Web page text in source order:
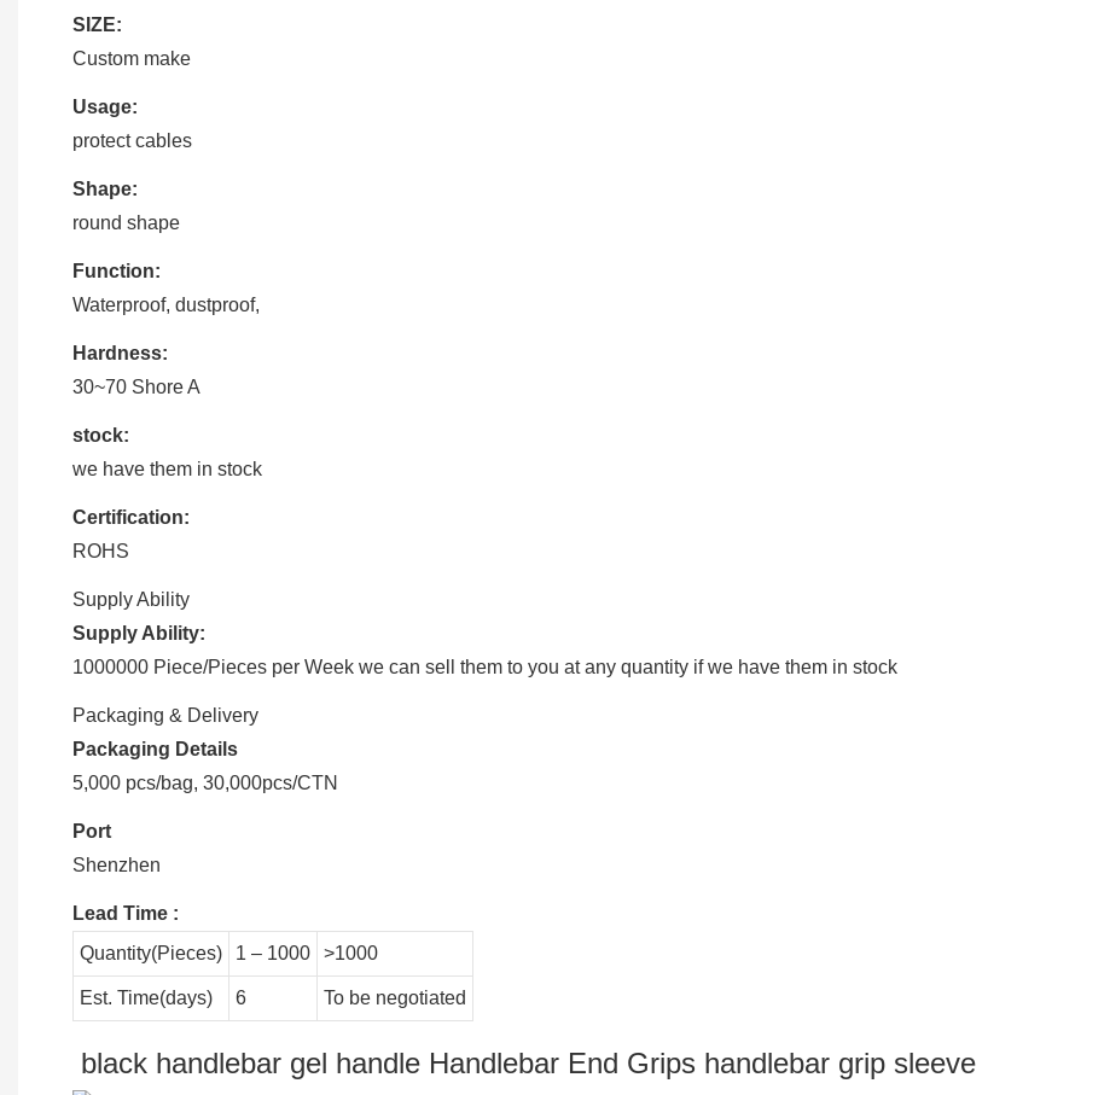
SIZE:
Custom make
Usage:
protect cables
Shape:
round shape
Function:
Waterproof, dustproof,
Hardness:
30~70 Shore A
stock:
we have them in stock
Certification:
ROHS
Supply Ability
Supply Ability:
1000000 Piece/Pieces per Week we can sell them to you at any quantity if we have them in stock
Packaging & Delivery
Packaging Details
5,000 pcs/bag, 30,000pcs/CTN
Port
Shenzhen
Lead Time :
Quantity(Pieces)
1 – 1000 >1000
Est. Time(days) 6 To be negotiated
black handlebar gel handle Handlebar End Grips handlebar grip sleeve